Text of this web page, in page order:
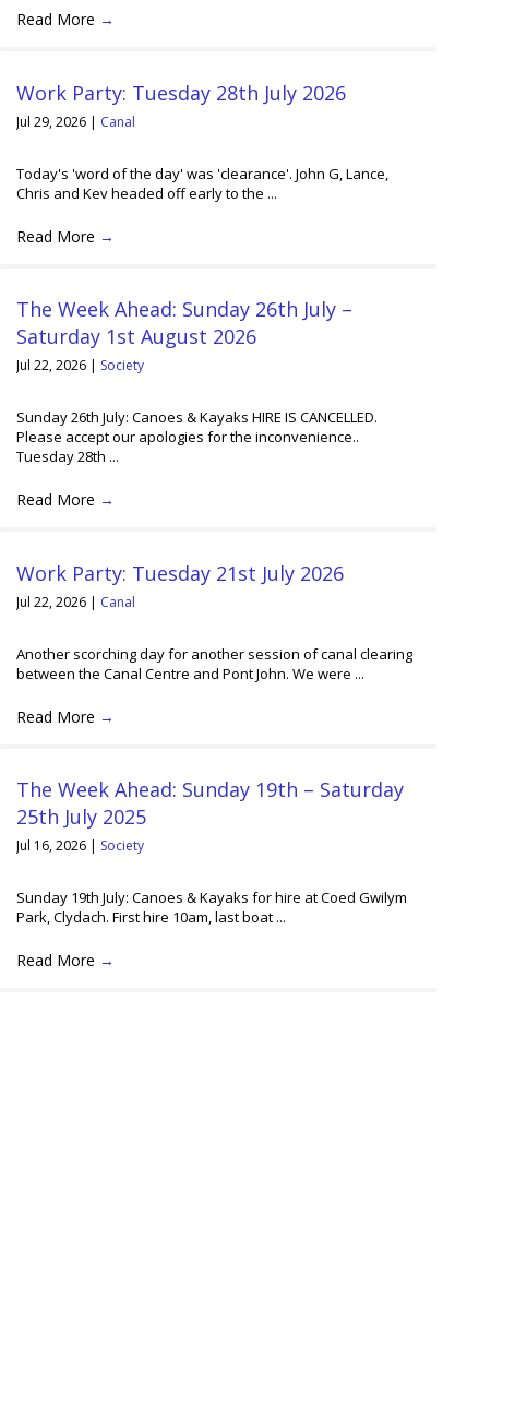
Read More →
Work Party: Tuesday 28th July 2026
Jul 29, 2026 | Canal
Today's 'word of the day' was 'clearance'. John G, Lance,
Chris and Kev headed off early to the ...
Read More →
The Week Ahead: Sunday 26th July –
Saturday 1st August 2026
Jul 22, 2026 | Society
Sunday 26th July: Canoes & Kayaks HIRE IS CANCELLED.
Please accept our apologies for the inconvenience..
Tuesday 28th ...
Read More →
Work Party: Tuesday 21st July 2026
Jul 22, 2026 | Canal
Another scorching day for another session of canal clearing
between the Canal Centre and Pont John. We were ...
Read More →
The Week Ahead: Sunday 19th – Saturday
25th July 2025
Jul 16, 2026 | Society
Sunday 19th July: Canoes & Kayaks for hire at Coed Gwilym
Park, Clydach. First hire 10am, last boat ...
Read More →